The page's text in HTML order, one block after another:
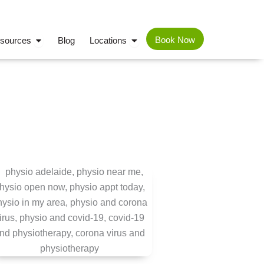
OPEN PATIENT RESOURCES
Blog Locations OPEN LOCATIONS
Book Now